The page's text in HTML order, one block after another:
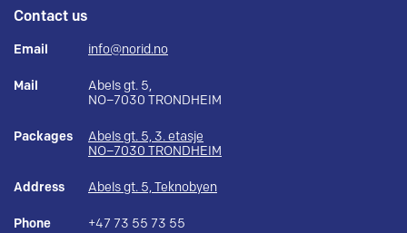
Contact us
Email info@norid.no
Mail
Abels gt. 5,
NO–7030 TRONDHEIM
Packages
Abels gt. 5, 3. etasje
NO–7030 TRONDHEIM
Address Abels gt. 5, Teknobyen
Phone +47 73 55 73 55